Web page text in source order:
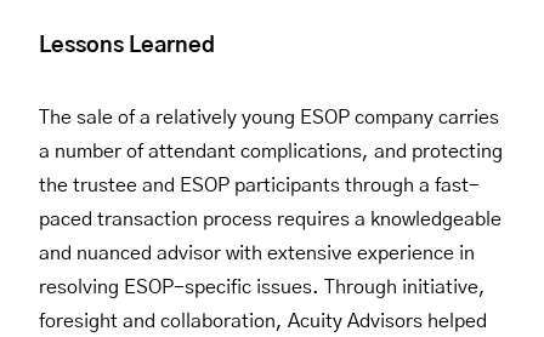
Lessons Learned
The sale of a relatively young ESOP company carries
a number of attendant complications, and protecting
the trustee and ESOP participants through a fast-
paced transaction process requires a knowledgeable
and nuanced advisor with extensive experience in
resolving ESOP-specific issues. Through initiative,
foresight and collaboration, Acuity Advisors helped